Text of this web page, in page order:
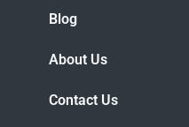
Blog
About Us
Contact Us